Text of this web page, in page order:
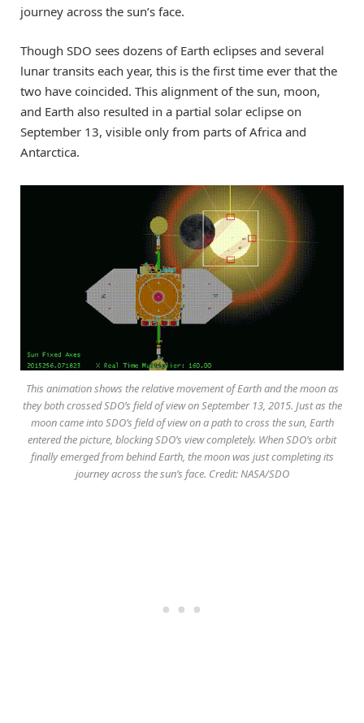
journey across the sun’s face.
Though SDO sees dozens of Earth eclipses and several
lunar transits each year, this is the first time ever that the
two have coincided. This alignment of the sun, moon,
and Earth also resulted in a partial solar eclipse on
September 13, visible only from parts of Africa and
Antarctica.
This animation shows the relative movement of Earth and the moon as
they both crossed SDO’s field of view on September 13, 2015. Just as the
moon came into SDO’s field of view on a path to cross the sun, Earth
entered the picture, blocking SDO’s view completely. When SDO’s orbit
finally emerged from behind Earth, the moon was just completing its
journey across the sun’s face. Credit: NASA/SDO